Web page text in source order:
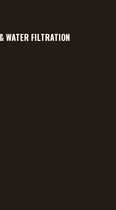
WATER FILTRATION